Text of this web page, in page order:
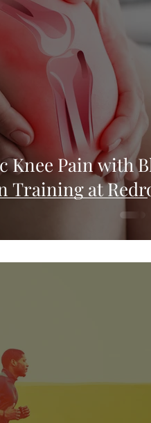
Pain with
Training at